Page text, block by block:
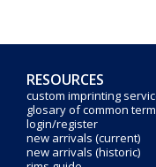
RESOURCES
custom imprinting
glosary of common
login/register
new arrivals (current)
new arrivals (historic)